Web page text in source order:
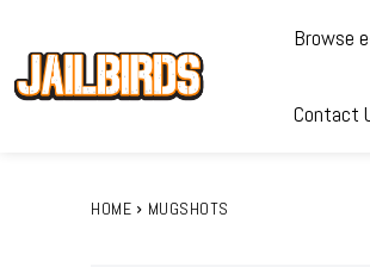
Browse
Contact
HOME MUGSHOTS